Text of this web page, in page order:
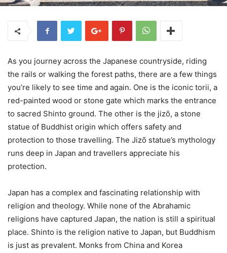
As you journey across the Japanese countryside, riding
the rails or walking the forest paths, there are a few things
you’re likely to see time and again. One is the iconic torii, a
red-painted wood or stone gate which marks the entrance
to sacred Shinto ground. The other is the jizō, a stone
statue of Buddhist origin which offers safety and
protection to those travelling. The Jizō statue’s mythology
runs deep in Japan and travellers appreciate his
protection.
Japan has a complex and fascinating relationship with
religion and theology. While none of the Abrahamic
religions have captured Japan, the nation is still a spiritual
place. Shinto is the religion native to Japan, but Buddhism
is just as prevalent. Monks from China and Korea